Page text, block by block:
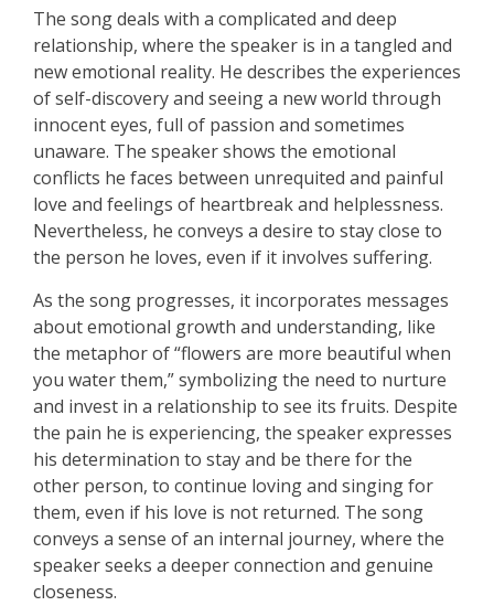
The song deals with a complicated and deep
relationship, where the speaker is in a tangled and
new emotional reality. He describes the experiences
of self-discovery and seeing a new world through
innocent eyes, full of passion and sometimes
unaware. The speaker shows the emotional
conflicts he faces between unrequited and painful
love and feelings of heartbreak and helplessness.
Nevertheless, he conveys a desire to stay close to
the person he loves, even if it involves suffering.
As the song progresses, it incorporates messages
about emotional growth and understanding, like
the metaphor of “flowers are more beautiful when
you water them,” symbolizing the need to nurture
and invest in a relationship to see its fruits. Despite
the pain he is experiencing, the speaker expresses
his determination to stay and be there for the
other person, to continue loving and singing for
them, even if his love is not returned. The song
conveys a sense of an internal journey, where the
speaker seeks a deeper connection and genuine
closeness.